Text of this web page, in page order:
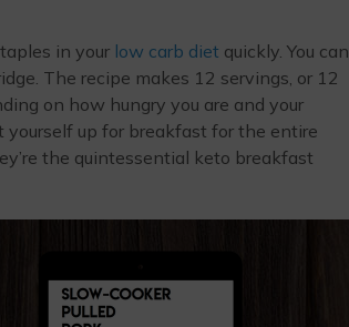
in your low carb diet quickly. You can
The recipe makes 12 servings, or 12
on how hungry you are and your
yourself up for breakfast for the entire
the quintessential keto breakfast